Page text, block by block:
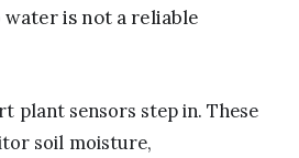
is not a reliable
plant sensors step in. These
soil moisture,